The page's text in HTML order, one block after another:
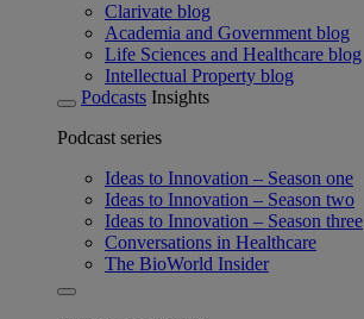
Clarivate blog
Academia and Government blog
Life Sciences and Healthcare blog
Intellectual Property blog
Podcasts Insights
Podcast series
Ideas to Innovation – Season one
Ideas to Innovation – Season two
Ideas to Innovation – Season three
Conversations in Healthcare
The BioWorld Insider